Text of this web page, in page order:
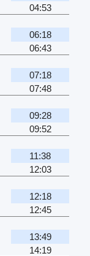
04:53
06:18
06:43
07:18
07:48
09:28
09:52
11:38
12:03
12:18
12:45
13:49
14:19